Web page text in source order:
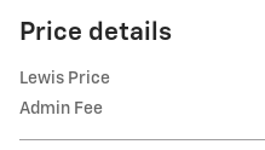
Price details
Lewis Price
Admin Fee